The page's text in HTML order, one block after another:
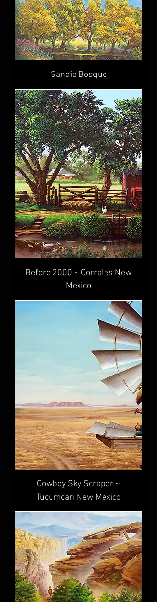
Sandia Bosque
Before 2000 ~ Corrales New
Mexico
Cowboy Sky Scraper ~
Tucumcari New Mexico